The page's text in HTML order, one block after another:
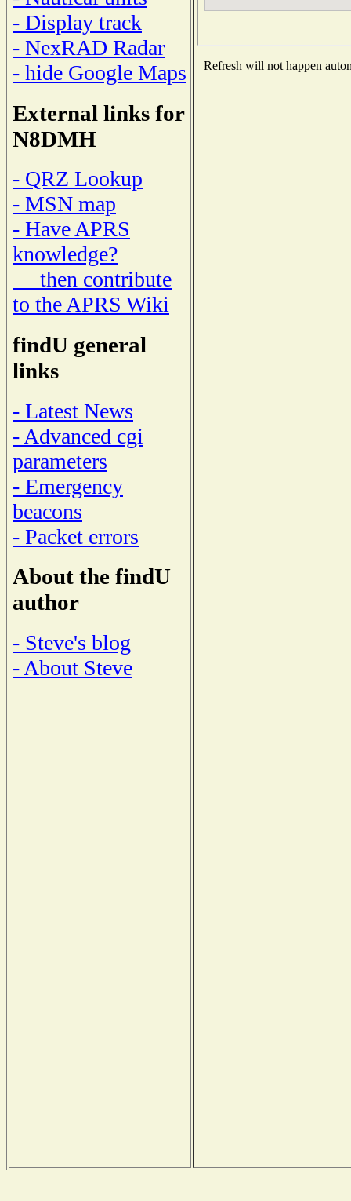
- Display track
- NexRAD Radar
- hide Google Maps
External links for
N8DMH
- QRZ Lookup
- MSN map
- Have APRS
knowledge?
then contribute
to the APRS Wiki
findU general
links
- Latest News
- Advanced cgi
parameters
- Emergency
beacons
- Packet errors
About the findU
author
- Steve's blog
- About Steve
Refresh will not happen